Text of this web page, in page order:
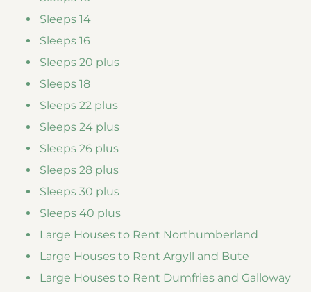
Sleeps 14
Sleeps 16
Sleeps 20 plus
Sleeps 18
Sleeps 22 plus
Sleeps 24 plus
Sleeps 26 plus
Sleeps 28 plus
Sleeps 30 plus
Sleeps 40 plus
Large Houses to Rent Northumberland
Large Houses to Rent Argyll and Bute
Large Houses to Rent Dumfries and Galloway